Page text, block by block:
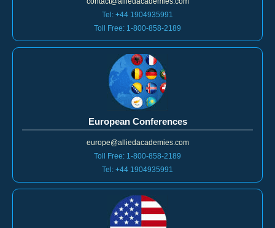
Tel: +44 1904935991
Toll Free: 1-800-858-2189
European Conferences
europe@alliedacademies.com
Toll Free: 1-800-858-2189
Tel: +44 1904935991